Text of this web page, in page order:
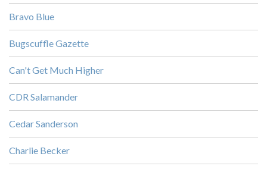
Bravo Blue
Bugscuffle Gazette
Can't Get Much Higher
CDR Salamander
Cedar Sanderson
Charlie Becker